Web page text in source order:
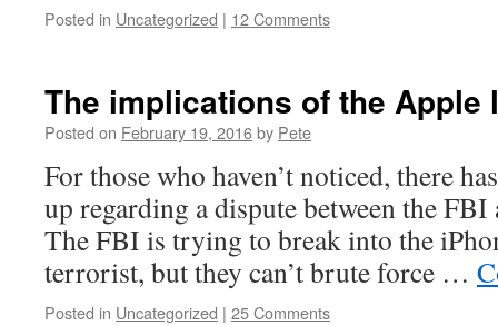
Posted in Uncategorized | 12 Comments
The implications of the Apple
Posted on February 19, 2016by Pete
For those who haven’t noticed, there
up regarding a dispute between the
The FBI is trying to break into the
terrorist, but they can’t brute force …
Posted in Uncategorized | 25 Comments